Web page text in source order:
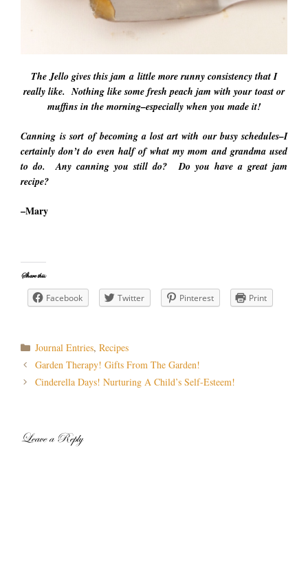
The Jello gives this jam a little more runny consistency that I
really like. Nothing like some fresh peach jam with your toast or
muffins in the morning–especially when you made it!
Canning is sort of becoming a lost art with our busy schedules–I
certainly don’t do even half of what my mom and grandma used
to do. Any canning you still do? Do you have a great jam
recipe?
–Mary
Share this:
Facebook Twitter Pinterest Print
Categories
Journal Entries,Recipes
Post
navigation
Garden Therapy! Gifts From The Garden!
Cinderella Days! Nurturing A Child’s Self-Esteem!
Leave a Reply